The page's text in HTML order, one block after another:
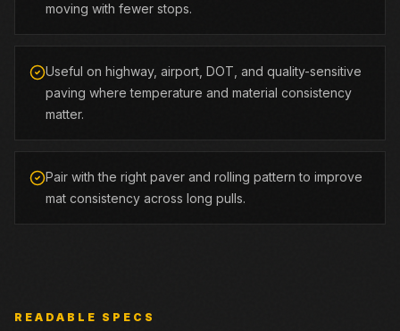
moving with fewer stops.
Useful on highway, airport, DOT, and quality-sensitive
paving where temperature and material consistency
matter.
Pair with the right paver and rolling pattern to improve
mat consistency across long pulls.
READABLE SPECS